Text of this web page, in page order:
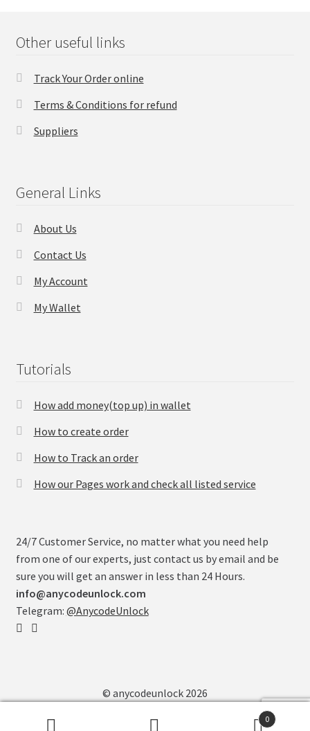
Other useful links
Track Your Order online
Terms & Conditions for refund
Suppliers
General Links
About Us
Contact Us
My Account
My Wallet
Tutorials
How add money(top up) in wallet
How to create order
How to Track an order
How our Pages work and check all listed service
24/7 Customer Service, no matter what you need help
from one of our experts, just contact us by email and be
sure you will get an answer in less than 24 Hours.
info@anycodeunlock.com
Telegram: @AnycodeUnlock
© anycodeunlock 2026
0